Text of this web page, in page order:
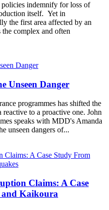
indemnify for loss of
itself. Yet in
the first area affected by an
complex and often
Unseen Danger
programmes has shifted the
to a proactive one. John
speaks with MDD's Amanda
unseen dangers of...
Claims: A Case
Kaikoura